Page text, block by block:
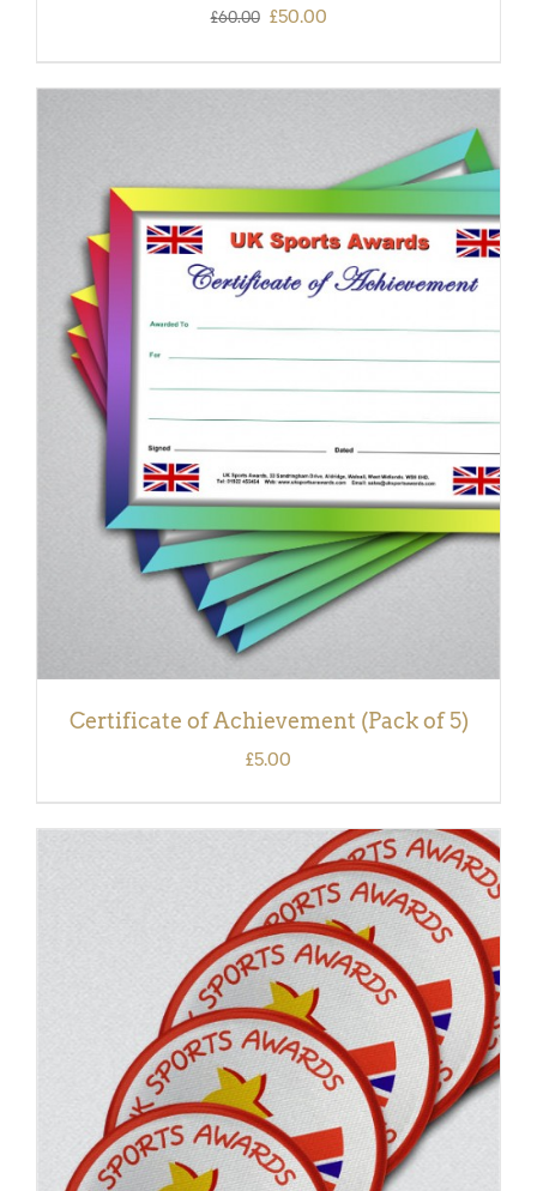
£60.00 Original
was:
£50.00Current
is:
DETAILS
Certificate of Achievement (Pack of 5)
£5.00
ADD TO BASKET
/
DETAILS